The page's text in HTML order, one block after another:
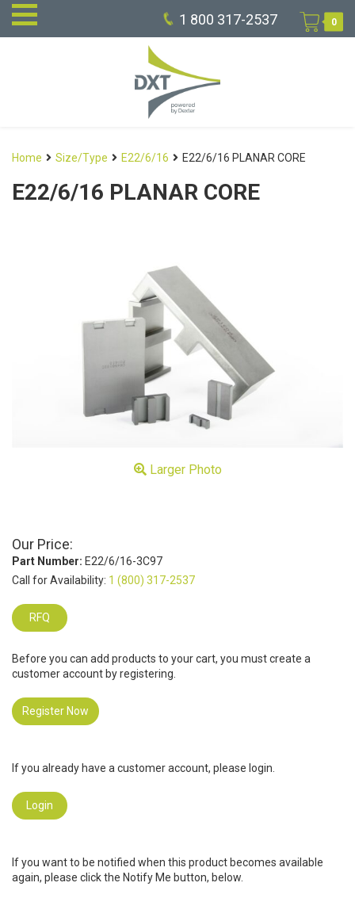
1 800 317-2537 0
Home Size/Type E22/6/16 E22/6/16 PLANAR CORE
E22/6/16 PLANAR CORE
Larger Photo
Our Price:
Part Number: E22/6/16-3C97
Call for Availability: 1 (800) 317-2537
RFQ
Before you can add products to your cart, you must create a
customer account by registering.
Register Now
If you already have a customer account, please login.
Login
If you want to be notified when this product becomes available
again, please click the Notify Me button, below.